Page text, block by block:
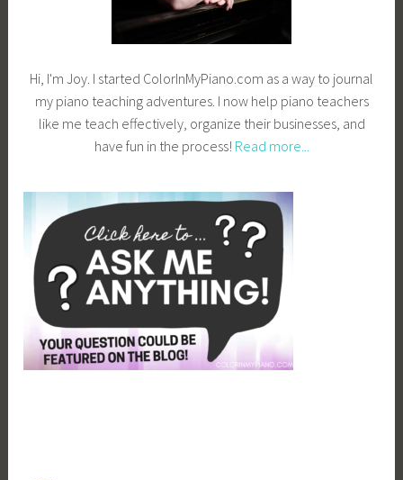
Hi, I'm Joy. I started ColorInMyPiano.com as a way to journal
my piano teaching adventures. I now help piano teachers
like me teach effectively, organize their businesses, and
have fun in the process! Read more...